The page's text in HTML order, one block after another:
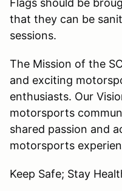
Flags should be
that they can be
sessions.
The Mission of the
and exciting
enthusiasts. Our
motorsports
shared passion and
motorsports
Keep Safe; Stay